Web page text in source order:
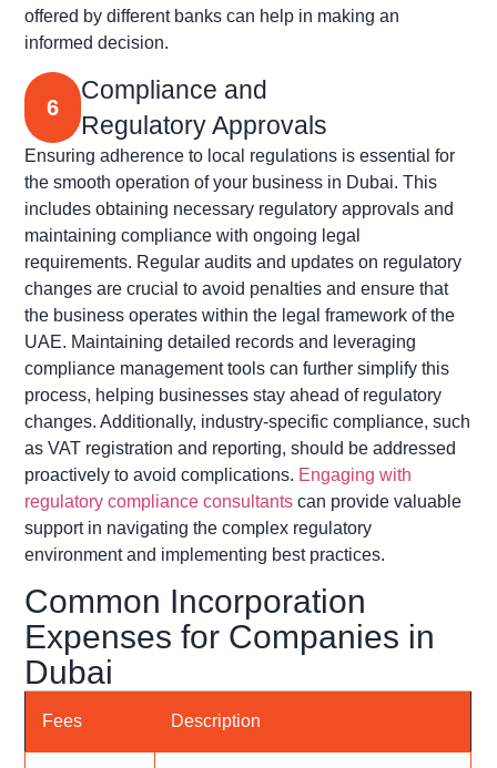
offered by different banks can help in making an
informed decision.
6
Compliance and
Regulatory Approvals
Ensuring adherence to local regulations is essential for
the smooth operation of your business in Dubai. This
includes obtaining necessary regulatory approvals and
maintaining compliance with ongoing legal
requirements. Regular audits and updates on regulatory
changes are crucial to avoid penalties and ensure that
the businessoperates within the legal framework of the
UAE. Maintaining detailed records and leveraging
compliance management tools can further simplify this
process, helping businesses stay ahead of regulatory
changes. Additionally, industry-specific compliance, such
as VAT registration and reporting, should be addressed
proactively to avoid complications. Engaging with
regulatory compliance consultants can provide valuable
support in navigating the complex regulatory
environment and implementing best practices.
Common Incorporation
Expenses for Companies in
Dubai
Fees Description